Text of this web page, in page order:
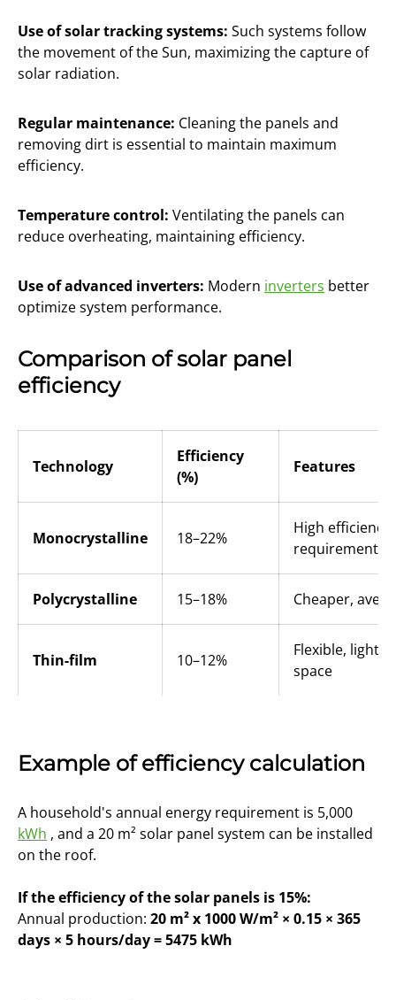
Use of solar tracking systems: Such systems follow
the movement of the Sun, maximizing the capture of
solar radiation.
Regular maintenance: Cleaning the panels and
removing dirt is essential to maintain maximum
efficiency.
Temperature control: Ventilating the panels can
reduce overheating, maintaining efficiency.
Use of advanced inverters: Modern inverters better
optimize system performance.
Comparison of solar panel
efficiency
Technology
Efficiency
(%)
Features
Monocrystalline 18–22%
High
requirement
Polycrystalline 15–18% Cheaper,
Thin-film 10–12%
Flexible,
space
Example of efficiency calculation
A household's annual energy requirement is 5,000
kWh , and a 20 m² solar panel system can be installed
on the roof.
If the efficiency of the solar panels is 15%:
Annual production: 20 m² x 1000 W/m² × 0.15 × 365
days × 5 hours/day = 5475 kWh